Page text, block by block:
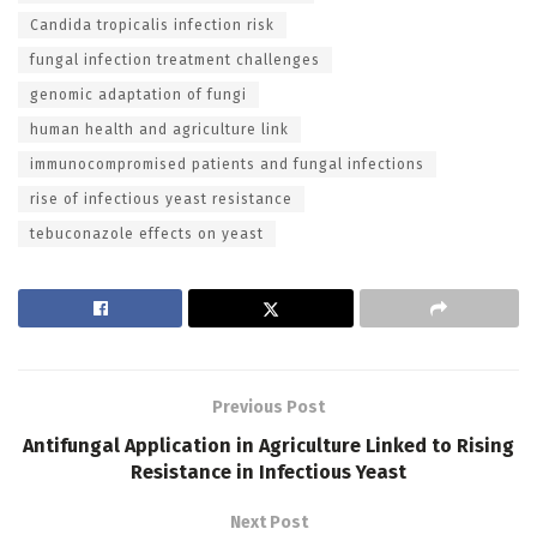
Candida tropicalis infection risk
fungal infection treatment challenges
genomic adaptation of fungi
human health and agriculture link
immunocompromised patients and fungal infections
rise of infectious yeast resistance
tebuconazole effects on yeast
Previous Post
Antifungal Application in Agriculture Linked to Rising
Resistance in Infectious Yeast
Next Post